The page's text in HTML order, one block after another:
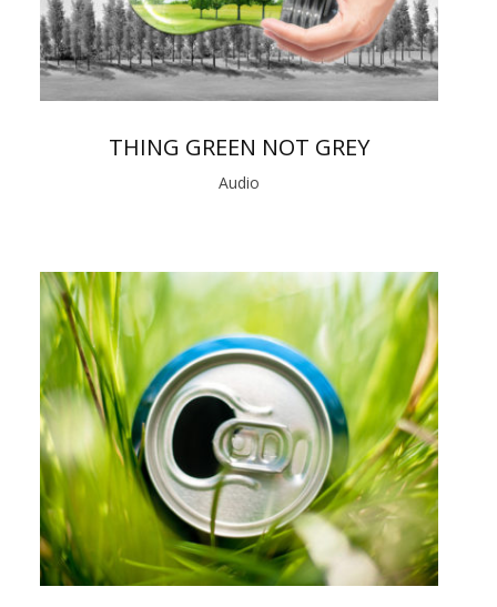
THING GREEN NOT GREY
Audio